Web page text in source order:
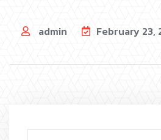
admin February 23,